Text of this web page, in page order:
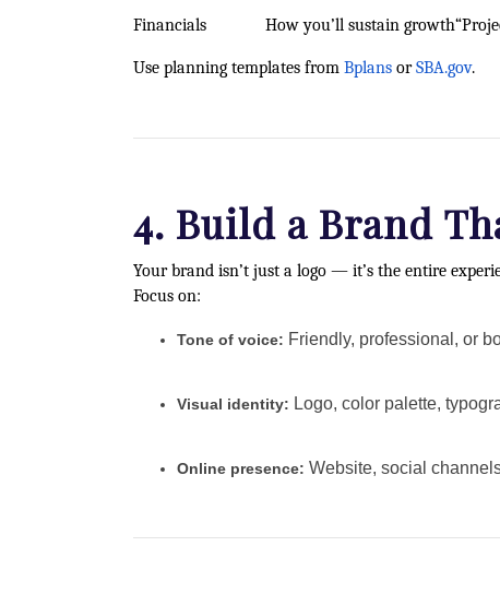
Financials How you’ll sustain growth
Use planning templates from Bplans or SBA.gov.
4. Build a Brand
Your brand isn’t just a logo — it’s the entire
Focus on:
Tone of voice: Friendly, professional, or
Visual identity: Logo, color palette,
Online presence: Website, social